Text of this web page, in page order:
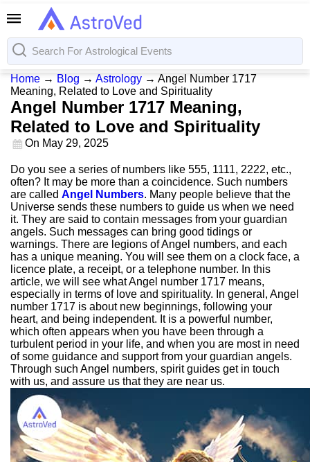
Home → Blog → Astrology → Angel Number 1717
Meaning, Related to Love and Spirituality
Angel Number 1717 Meaning,
Related to Love and Spirituality
On May 29, 2025
Do you see a series of numbers like 555, 1111, 2222, etc.,
often? It may be more than a coincidence. Such numbers
are called Angel Numbers. Many people believe that the
Universe sends these numbers to guide us when we need
it. They are said to contain messages from your guardian
angels. Such messages can bring good tidings or
warnings. There are legions of Angel numbers, and each
has a unique meaning. You will see them on a clock face, a
licence plate, a receipt, or a telephone number. In this
article, we will see what Angel number 1717 means,
especially in terms of love and spirituality. In general, Angel
number 1717 is about new beginnings, following your
heart, and being independent. It is a powerful number,
which often appears when you have been through a
turbulent period in your life, and when you are most in need
of some guidance and support from your guardian angels.
Through such Angel numbers, spirit guides get in touch
with us, and assure us that they are near us.